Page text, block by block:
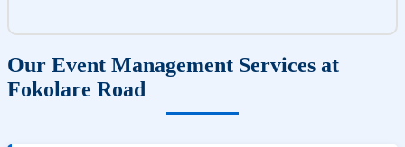
Our Event Management Services at
Fokolare Road